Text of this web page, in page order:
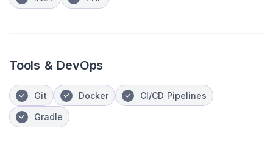
Tools & DevOps
Git Docker CI/CD Pipelines
Gradle